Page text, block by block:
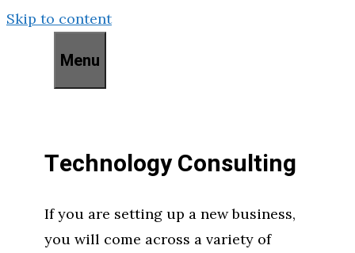
Skip to content
Menu
Technology Consulting
If you are setting up a new business,
you will come across a variety of